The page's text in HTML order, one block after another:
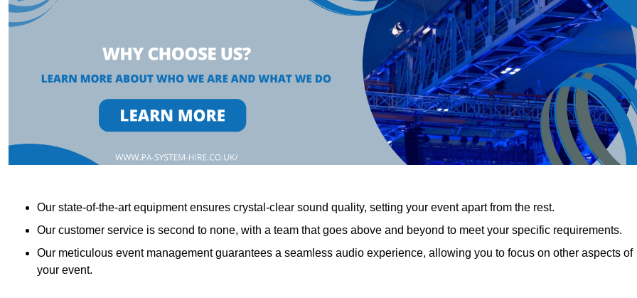
Our state-of-the-art equipment ensures crystal-clear sound quality, setting your event apart from the rest.
Our customer service is second to none, with a team that goes above and beyond to meet your specific requirements.
Our meticulous event management guarantees a seamless audio experience, allowing you to focus on other aspects of
your event.